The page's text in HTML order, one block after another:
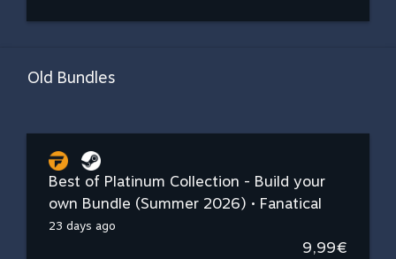
Old Bundles
Best of Platinum Collection - Build your
own Bundle (Summer 2026) • Fanatical
23 days ago
9,99€